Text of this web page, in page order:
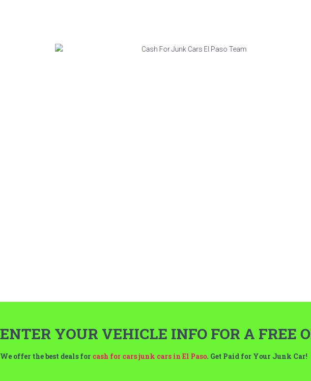
ENTER YOUR VEHICLE INFO FOR A FREE
We offer the best deals for cash for cars junk cars in El Paso. Get Paid for Your Junk Car!